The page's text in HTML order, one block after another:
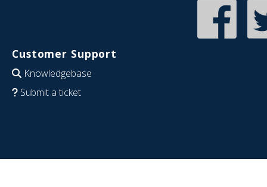
Customer Support
Knowledgebase
Submit a ticket